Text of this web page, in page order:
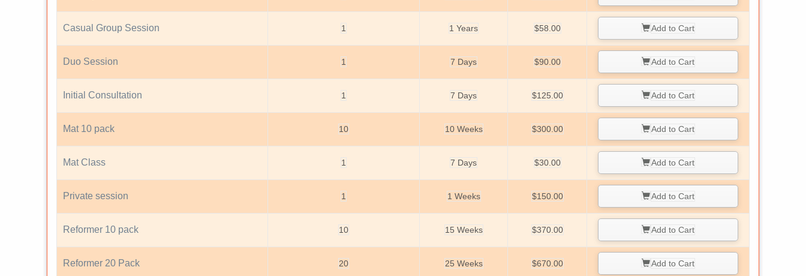
Casual Group Session 1 1 Years $58.00 Add to Cart
Duo Session 1 7 Days $90.00 Add to Cart
Initial Consultation 1 7 Days $125.00 Add to Cart
Mat 10 pack 10 10 Weeks $300.00 Add to Cart
Mat Class 1 7 Days $30.00 Add to Cart
Private session 1 1 Weeks $150.00 Add to Cart
Reformer 10 pack 10 15 Weeks $370.00 Add to Cart
Reformer 20 Pack 20 25 Weeks $670.00 Add to Cart